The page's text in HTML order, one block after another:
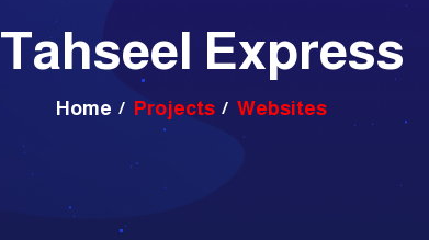
Tahseel Express
Home Projects Websites